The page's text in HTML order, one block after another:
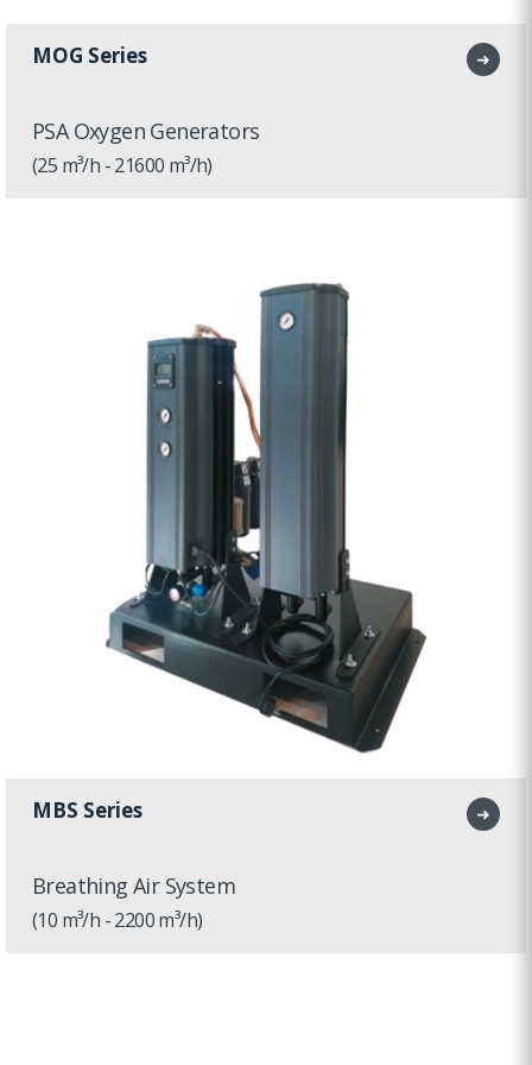
MOG Series ➜
PSA Oxygen Generators
(25 m³/h - 21600 m³/h)
MBS Series ➜
Breathing Air System
(10 m³/h - 2200 m³/h)